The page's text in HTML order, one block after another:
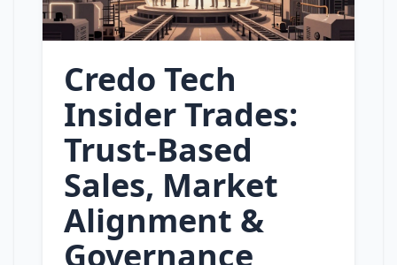
Credo Tech
Insider Trades:
Trust‑Based
Sales, Market
Alignment &
Governance